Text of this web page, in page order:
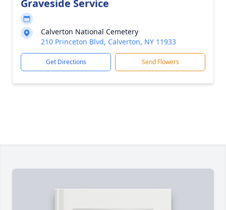
Graveside Service
Calverton National Cemetery
210 Princeton Blvd, Calverton, NY 11933
Get Directions Send Flowers